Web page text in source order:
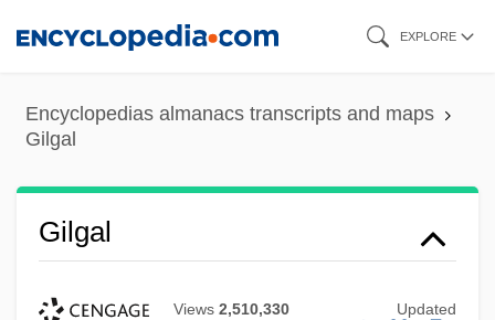
content
EXPLORE
Encyclopedias almanacs transcripts and maps
Gilgal
Gilgal
Views 2,510,330 Updated